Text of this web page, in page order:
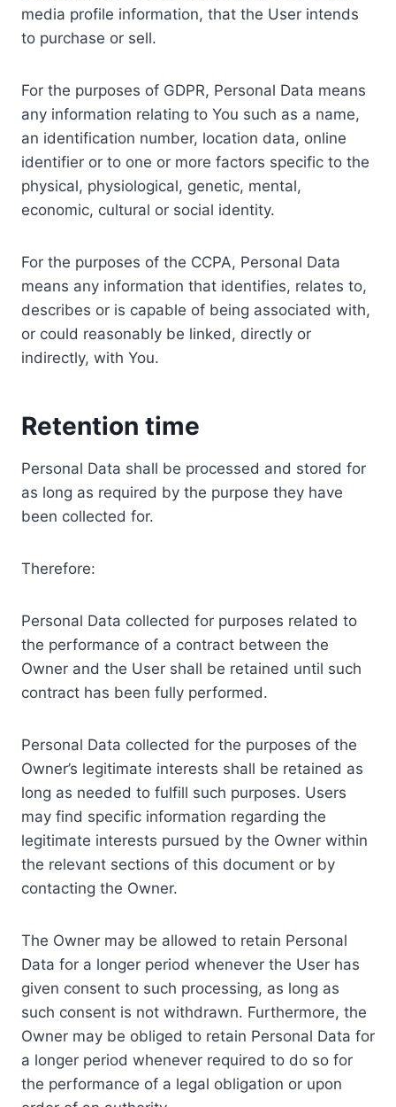
media profile information, that the User intends
to purchase or sell.
For the purposes of GDPR, Personal Data means
any information relating to You such as a name,
an identification number, location data, online
identifier or to one or more factors specific to the
physical, physiological, genetic, mental,
economic, cultural or social identity.
For the purposes of the CCPA, Personal Data
means any information that identifies, relates to,
describes or is capable of being associated with,
or could reasonably be linked, directly or
indirectly, with You.
Retention time
Personal Data shall be processed and stored for
as long as required by the purpose they have
been collected for.
Therefore:
Personal Data collected for purposes related to
the performance of a contract between the
Owner and the User shall be retained until such
contract has been fully performed.
Personal Data collected for the purposes of the
Owner’s legitimate interests shall be retained as
long as needed to fulfill such purposes. Users
may find specific information regarding the
legitimate interests pursued by the Owner within
the relevant sections of this document or by
contacting the Owner.
The Owner may be allowed to retain Personal
Data for a longer period whenever the User has
given consent to such processing, as long as
such consent is not withdrawn. Furthermore, the
Owner may be obliged to retain Personal Data for
a longer period whenever required to do so for
the performance of a legal obligation or upon